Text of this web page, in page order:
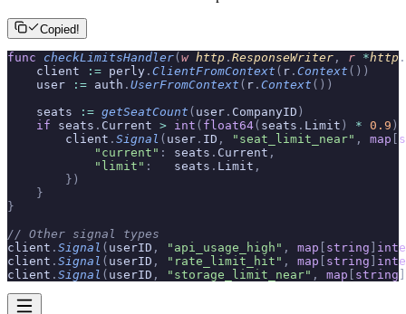
Copied!
func checkLimitsHandler( w http . ResponseWriter , r *http .
    client
:= perly . ClientFromContext ( r . Context ())
    user
:= auth . UserFromContext ( r . Context ())
    seats
:= getSeatCount ( user . CompanyID )
    if
seats . Current > int ( float64( seats . Limit ) * 0.9 )
        client
. Signal ( user . ID , "seat_limit_near" , map
            "current"
: seats . Current ,
            "limit"
:
   seats
. Limit ,
        })
    }
}
// Other signal types
client . Signal ( userID , "api_usage_high" , map string
client . Signal ( userID , "rate_limit_hit" , map string
client . Signal ( userID , "storage_limit_near" , map string